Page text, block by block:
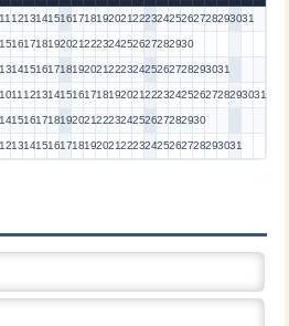
1213141516171819202122232425262728293031
161718192021222324252627282930
141516171819202122232425262728293031
1011 1213141516171819202122232425262728293031
15161718192021222324252627282930
1213141516171819202122232425262728293031